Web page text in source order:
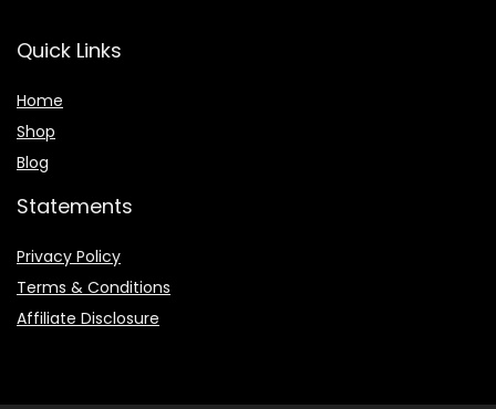
Quick Links
Home
Shop
Blog
Statements
Privacy Policy
Terms & Conditions
Affiliate Disclosure